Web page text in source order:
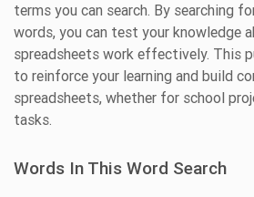
terms you can search. By searching
words, you can test your knowledge
spreadsheets work effectively. This
to reinforce your learning and build
spreadsheets, whether for school
tasks.
Words In This Word Search